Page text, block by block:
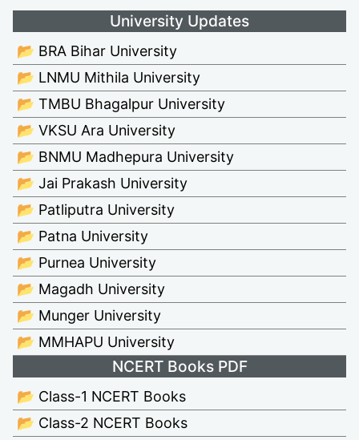
University Updates
📂 BRA Bihar University
📂 LNMU Mithila University
📂 TMBU Bhagalpur University
📂 VKSU Ara University
📂 BNMU Madhepura University
📂 Jai Prakash University
📂 Patliputra University
📂 Patna University
📂 Purnea University
📂 Magadh University
📂 Munger University
📂 MMHAPU University
NCERT Books PDF
📂 Class-1 NCERT Books
📂 Class-2 NCERT Books